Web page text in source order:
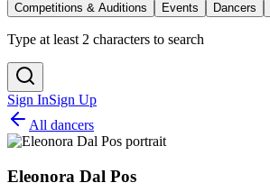
Competitions & Auditions Events Dancers
Type at least 2 characters to search
Sign InSign Up
All dancers
Eleonora Dal Pos